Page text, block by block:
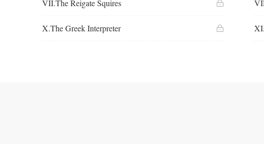
VII.The Reigate Squires
X.The Greek Interpreter